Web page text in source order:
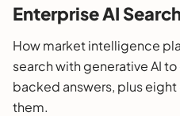
Enterprise AI
Guide
How market intelligence
search with generative AI
backed answers, plus
them.